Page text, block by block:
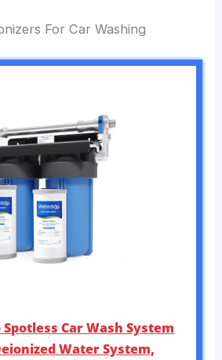
For Car Washing
Car Wash System
Water System,